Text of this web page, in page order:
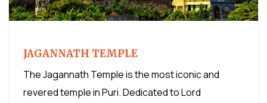
JAGANNATH TEMPLE
The Jagannath Temple is the most iconic and
revered temple in Puri. Dedicated to Lord